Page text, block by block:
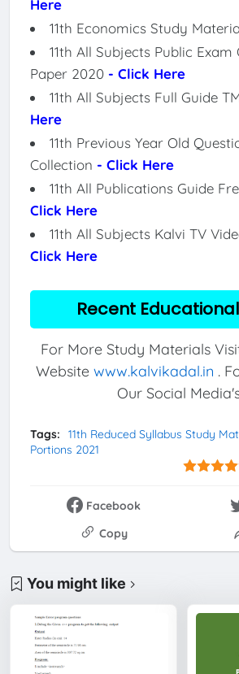
Here
11th Economics Study
11th All Subjects Public Exam
Paper 2020 - Click Here
11th All Subjects Full Guide
Here
11th Previous Year Old
Collection - Click Here
11th All Publications Guide
Click Here
11th All Subjects Kalvi TV
Click Here
Recent
For More Study Materials
Website www.kalvikadal.in .
Our Social
Tags:
11th Reduced Syllabus Study
Portions 2021
Facebook
Copy
You might like